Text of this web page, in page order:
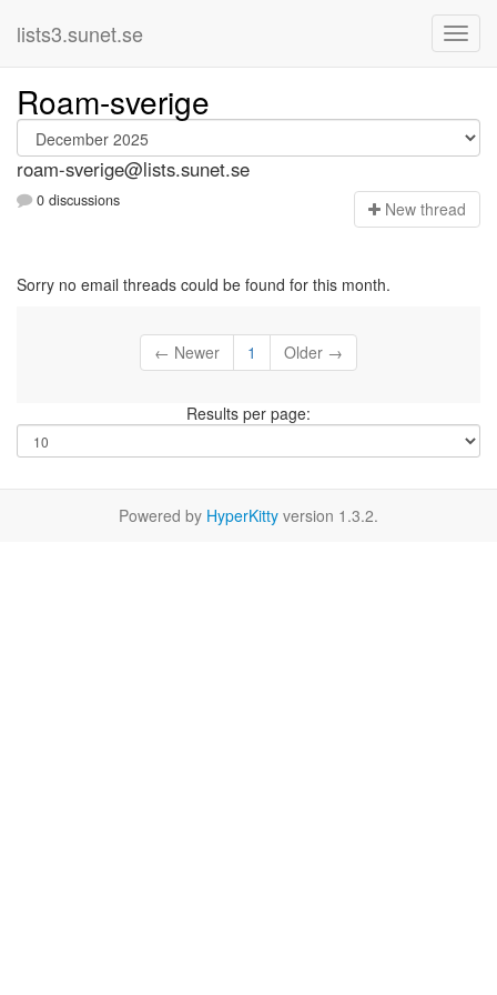
lists3.sunet.se
Roam-sverige
roam-sverige@lists.sunet.se
0 discussions New thread
Sorry no email threads could be found for this month.
← Newer 1 Older →
Results per page:
Powered by HyperKitty version 1.3.2.